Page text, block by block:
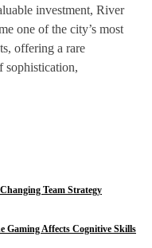
investment, River
one of the city’s most
offering a rare
sophistication,
Team Strategy
Gaming Affects Cognitive Skills